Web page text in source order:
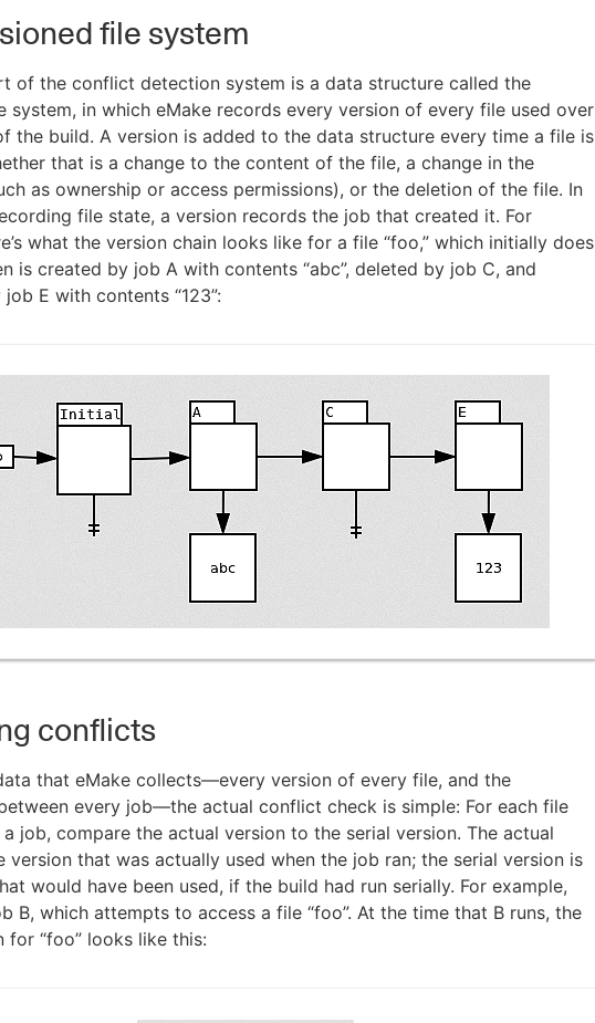
file system
of the conflict detection system is a data structure called the
system, in which eMake records every version of every file used over
the build. A version is added to the data structure every time a file is
that is a change to the content of the file, a change in the
as ownership or access permissions), or the deletion of the file. In
file state, a version records the job that created it. For
what the version chain looks like for a file “foo,” which initially does
is created by job A with contents “abc”, deleted by job C, and
E with contents “123”:
conflicts
that eMake collects—every version of every file, and the
every job—the actual conflict check is simple: For each file
job, compare the actual version to the serial version. The actual
version that was actually used when the job ran; the serial version is
would have been used, if the build had run serially. For example,
B, which attempts to access a file “foo”. At the time that B runs, the
for “foo” looks like this: